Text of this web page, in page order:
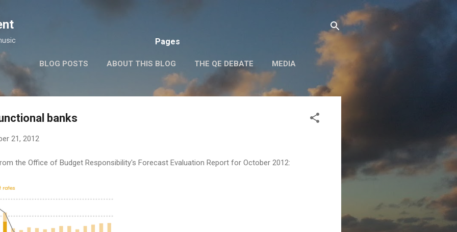
Pages
BLOG POSTS ABOUT THIS BLOG THE QE DEBATE MEDIA
banks
21, 2012
the Office of Budget Responsibility's Forecast Evaluation Report for October 2012: